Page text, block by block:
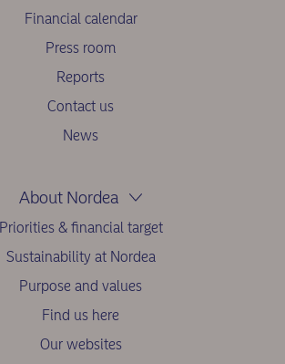
Financial calendar
Press room
Reports
Contact us
News
About Nordea
Priorities & financial target
Sustainability at Nordea
Purpose and values
Find us here
Our websites